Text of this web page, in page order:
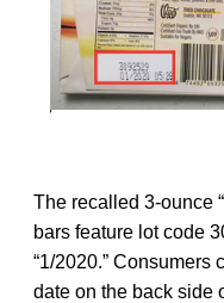
The recalled 3-ounce
bars feature lot code
“1/2020.” Consumers
date on the back side